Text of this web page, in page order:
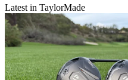
Latest in TaylorMade